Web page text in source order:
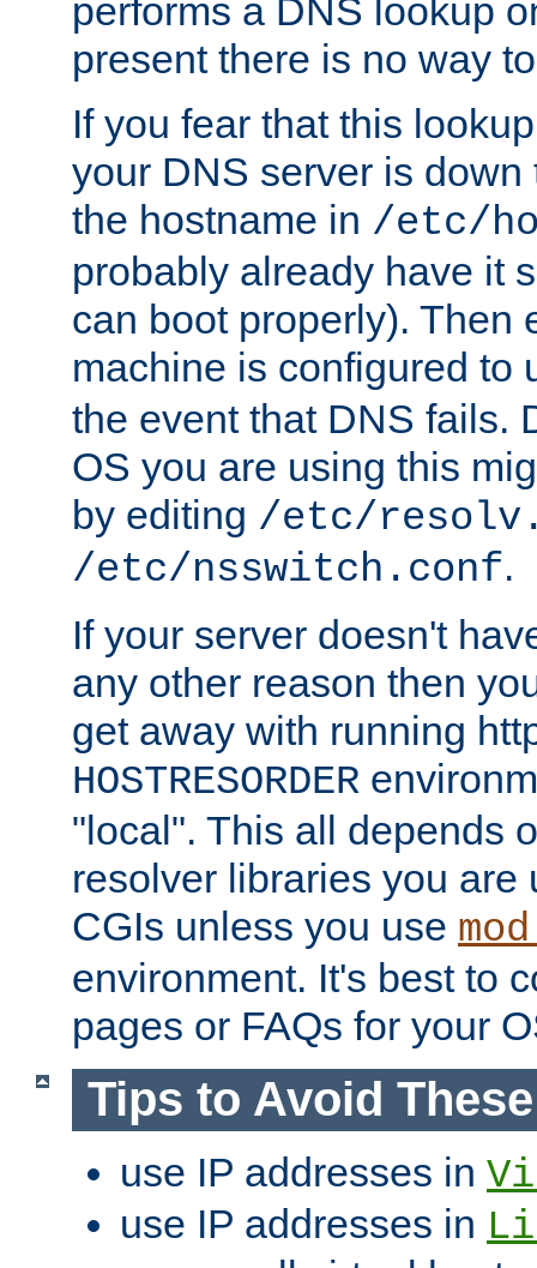
performs a DNS lookup
present there is no way
If you fear that this
your DNS server is
the hostname in /etc/
probably already have it
can boot properly). Then
machine is configured to
the event that DNS fails.
OS you are using this
by editing /etc/
/etc/nsswitch.conf.
If your server doesn't
any other reason then
get away with running
HOSTRESORDER
"local". This all depends
resolver libraries you are
CGIs unless you use
environment. It's best to
pages or FAQs for your
Tips to Avoid
use IP addresses in
use IP addresses in